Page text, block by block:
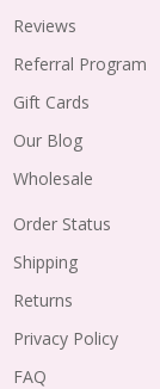
Reviews
Referral Program
Gift Cards
Our Blog
Wholesale
Order Status
Shipping
Returns
Privacy Policy
FAQ